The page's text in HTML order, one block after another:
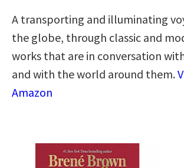
A transporting and illuminating
the globe, through classic and
works that are in conversation
and with the world around them.
Amazon